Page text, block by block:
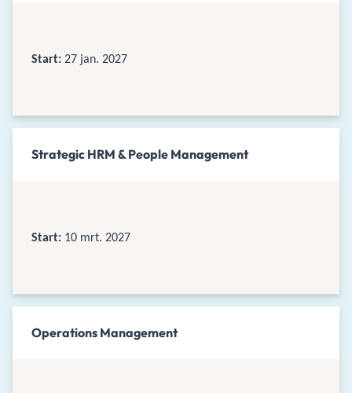
Start: 27 jan. 2027
Strategic HRM & People Management
Start: 10 mrt. 2027
Operations Management